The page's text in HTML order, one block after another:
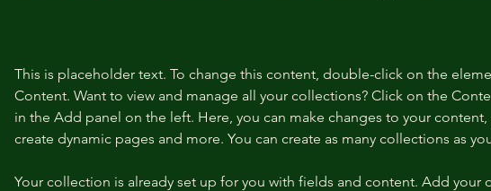
This is placeholder text. To change this content, double-click on the
Content. Want to view and manage all your collections? Click on the
in the Add panel on the left. Here, you can make changes to your
create dynamic pages and more. You can create as many collections as
Your collection is already set up for you with fields and content. Add your